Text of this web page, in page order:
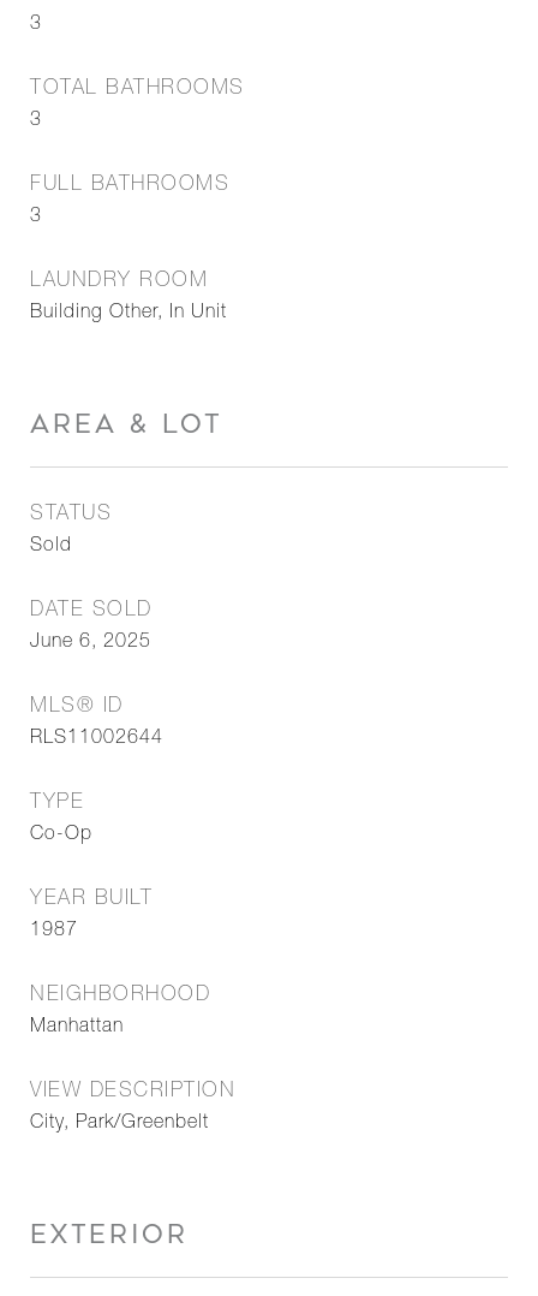
3
TOTAL BATHROOMS
3
FULL BATHROOMS
3
LAUNDRY ROOM
Building Other, In Unit
AREA & LOT
STATUS
Sold
DATE SOLD
June 6, 2025
MLS® ID
RLS11002644
TYPE
Co-Op
YEAR BUILT
1987
NEIGHBORHOOD
Manhattan
VIEW DESCRIPTION
City, Park/Greenbelt
EXTERIOR